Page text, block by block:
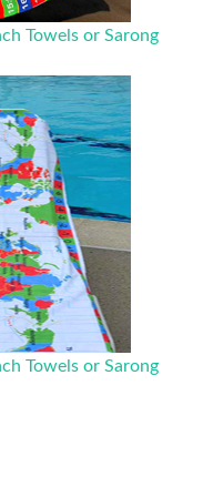
Towels or Sarong
Towels or Sarong